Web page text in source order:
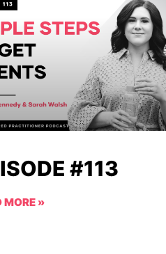
#113
MORE »